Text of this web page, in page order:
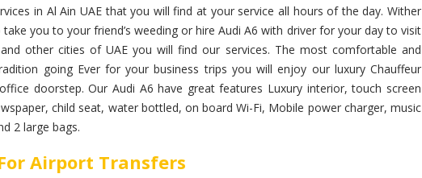
in Al Ain UAE that you will find at your service all hours of the day. Wither
you to your friend’s weeding or hire Audi A6 with driver for your day to visit
other cities of UAE you will find our services. The most comfortable and
going Ever for your business trips you will enjoy our luxury Chauffeur
doorstep. Our Audi A6 have great features Luxury interior, touch screen
child seat, water bottled, on board Wi-Fi, Mobile power charger, music
2 large bags.
Airport Transfers